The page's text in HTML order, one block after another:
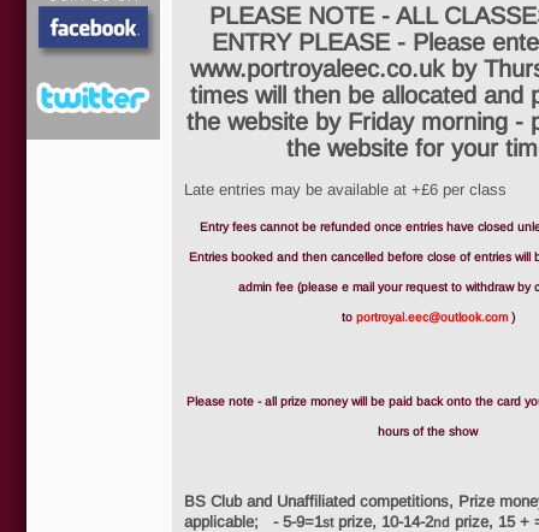
PLEASE NOTE - ALL
ENTRY PLEASE - Please
www.portroyaleec.co.uk by
times will then be allocated and
the website by Friday morning -
the website for your
Late entries may be available at +£6 per class
Entry fees cannot be refunded once entries have closed
Entries booked and then cancelled before close of entries will
admin fee (please e mail your request to withdraw by
to portroyal.eec@outlook.com)
Please note - all prize money will be paid back onto the card
hours of the show
BS Club and Unaffiliated competitions, Prize
applicable; - 5-9=1stprize, 10-14-2nd prize, 15 +